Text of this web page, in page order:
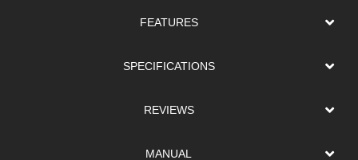
FEATURES
SPECIFICATIONS
REVIEWS
MANUAL